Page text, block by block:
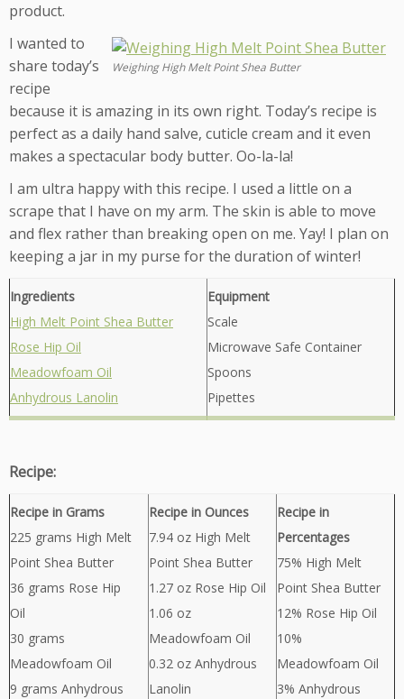
product.
Weighing High Melt Point Shea Butter
I wanted to
share today’s
recipe
because it is amazing in its own right. Today’s recipe is
perfect as a daily hand salve, cuticle cream and it even
makes a spectacular body butter. Oo-la-la!
I am ultra happy with this recipe. I used a little on a
scrape that I have on my arm. The skin is able to move
and flex rather than breaking open on me. Yay! I plan on
keeping a jar in my purse for the duration of winter!
Ingredients
High Melt Point Shea Butter
Rose Hip Oil
Meadowfoam Oil
Anhydrous Lanolin
Equipment
Scale
Microwave Safe Container
Spoons
Pipettes
Recipe:
Recipe in Grams
225 grams High Melt
Point Shea Butter
36 grams Rose Hip
Oil
30 grams
Meadowfoam Oil
9 grams Anhydrous
Recipe in Ounces
7.94 oz High Melt
Point Shea Butter
1.27 oz Rose Hip Oil
1.06 oz
Meadowfoam Oil
0.32 oz Anhydrous
Lanolin
Recipe in
Percentages
75% High Melt
Point Shea Butter
12% Rose Hip Oil
10%
Meadowfoam Oil
3% Anhydrous